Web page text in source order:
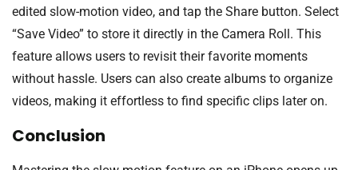
edited slow-motion video, and tap the Share button. Select
“Save Video” to store it directly in the Camera Roll. This
feature allows users to revisit their favorite moments
without hassle. Users can also create albums to organize
videos, making it effortless to find specific clips later on.
Conclusion